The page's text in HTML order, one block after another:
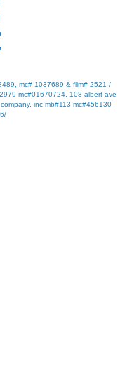
mc# 1037689 & flim# 2521 /
mc#01670724, 108 albert ave
inc mb#113 mc#456130